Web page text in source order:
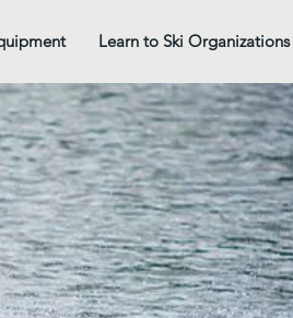
Learn to Ski Organizations